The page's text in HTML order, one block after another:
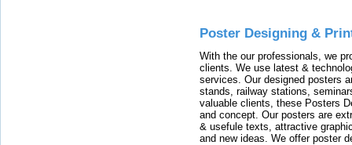
Poster Designing &
With the our professionals, we
clients. We use latest &
services. Our designed posters
stands, railway stations,
valuable clients, these Posters
and concept. Our posters are
& usefule texts, attractive
and new ideas. We offer poster